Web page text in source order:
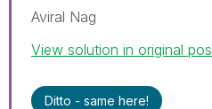
Aviral Nag
View solution in original
Ditto - same here!